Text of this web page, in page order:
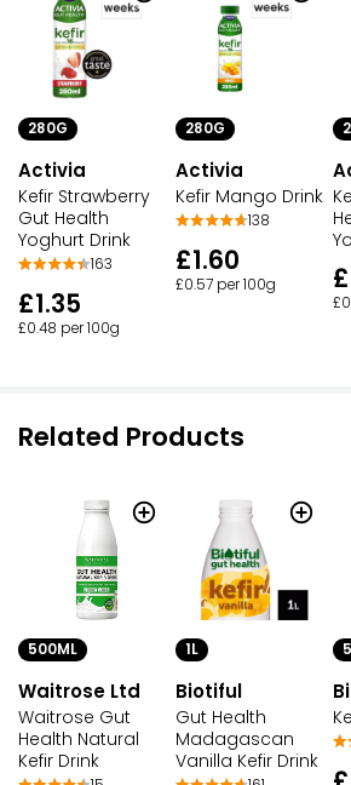
280G
Activia
Kefir Strawberry
Gut Health
Yoghurt Drink
163
£1.35
£0.48 per 100g
280G
Activia
Kefir Mango Drink
138
£1.60
£0.57 per 100g
Related Products
500ML
Waitrose Ltd
Waitrose Gut
Health Natural
Kefir Drink
1L
Biotiful
Gut Health
Madagascan
Vanilla Kefir Drink